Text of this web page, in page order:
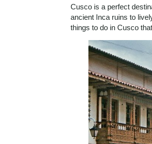
Cusco is a perfect
ancient Inca ruins to
things to do in Cusco